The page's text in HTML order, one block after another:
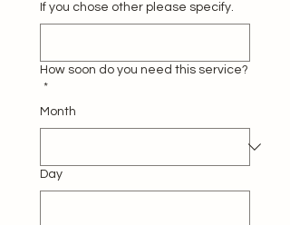
If you chose other please specify.
How soon do you need this service?
*
Month
Day